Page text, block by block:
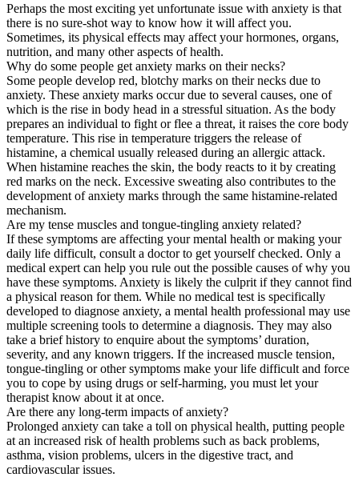
Perhaps the most exciting yet unfortunate issue with anxiety is that
there is no sure-shot way to know how it will affect you.
Sometimes, its physical effects may affect your hormones, organs,
nutrition, and many other aspects of health.
Why do some people get anxiety marks on their necks?
Some people develop red, blotchy marks on their necks due to
anxiety. These anxiety marks occur due to several causes, one of
which is the rise in body head in a stressful situation. As the body
prepares an individual to fight or flee a threat, it raises the core body
temperature. This rise in temperature triggers the release of
histamine, a chemical usually released during an allergic attack.
When histamine reaches the skin, the body reacts to it by creating
red marks on the neck. Excessive sweating also contributes to the
development of anxiety marks through the same histamine-related
mechanism.
Are my tense muscles and tongue-tingling anxiety related?
If these symptoms are affecting your mental health or making your
daily life difficult, consult a doctor to get yourself checked. Only a
medical expert can help you rule out the possible causes of why you
have these symptoms. Anxiety is likely the culprit if they cannot find
a physical reason for them. While no medical test is specifically
developed to diagnose anxiety, a mental health professional may use
multiple screening tools to determine a diagnosis. They may also
take a brief history to enquire about the symptoms’ duration,
severity, and any known triggers. If the increased muscle tension,
tongue-tingling or other symptoms make your life difficult and force
you to cope by using drugs or self-harming, you must let your
therapist know about it at once.
Are there any long-term impacts of anxiety?
Prolonged anxiety can take a toll on physical health, putting people
at an increased risk of health problems such as back problems,
asthma, vision problems, ulcers in the digestive tract, and
cardiovascular issues.